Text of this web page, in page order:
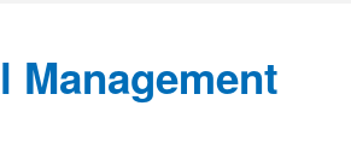
Management